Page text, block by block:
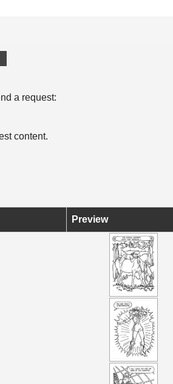
a request:
content.
Preview